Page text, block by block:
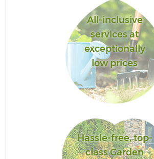
All-inclusive
services at
exceptionally
low prices
Hassle-free, top-
class Garden